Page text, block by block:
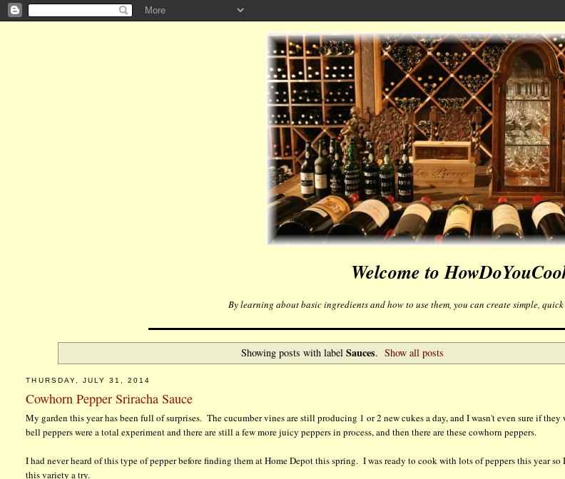
Welcome to
By learning about basic ingredients and how to use them, you can create simple,
Showing posts with label Sauces. Show all posts
THURSDAY, JULY 31, 2014
Cowhorn Pepper Sriracha Sauce
My garden this year has been full of surprises. The cucumber vines are still producing 1 or 2 new cukes a day, and I wasn't even sure if
bell peppers were a total experiment and there are still a few more juicy peppers in process, and then there are these cowhorn peppers.
I had never heard of this type of pepper before finding them at Home Depot this spring. I was ready to cook with lots of peppers this year
this variety a try.